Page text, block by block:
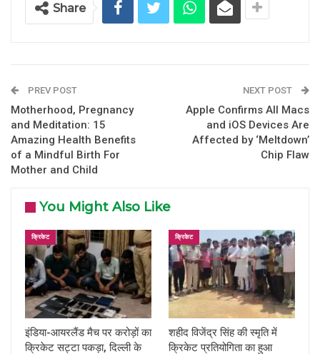
Share
PREV POST
Motherhood, Pregnancy
and Meditation: 15
Amazing Health Benefits
of a Mindful Birth For
Mother and Child
NEXT POST
Apple Confirms All Macs
and iOS Devices Are
Affected by ‘Meltdown’
Chip Flaw
You Might Also Like
क्रिकेट
इंडिया-आयरलैंड मैच पर करोड़ों का
क्रिकेट सट्टा पकड़ा, दिल्ली के
क्रिकेट
शहीद विजेंद्र सिंह की स्मृति में
क्रिकेट प्रतियोगिता का हुआ